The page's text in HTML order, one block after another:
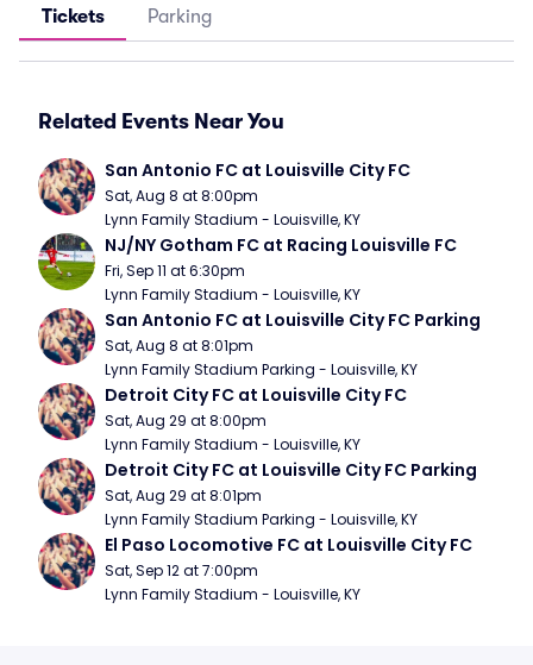
Tickets Parking
Related Events Near You
San Antonio FC at Louisville City FC
Sat, Aug 8 at 8:00pm
Lynn Family Stadium - Louisville, KY
NJ/NY Gotham FC at Racing Louisville FC
Fri, Sep 11 at 6:30pm
Lynn Family Stadium - Louisville, KY
San Antonio FC at Louisville City FC Parking
Sat, Aug 8 at 8:01pm
Lynn Family Stadium Parking - Louisville, KY
Detroit City FC at Louisville City FC
Sat, Aug 29 at 8:00pm
Lynn Family Stadium - Louisville, KY
Detroit City FC at Louisville City FC Parking
Sat, Aug 29 at 8:01pm
Lynn Family Stadium Parking - Louisville, KY
El Paso Locomotive FC at Louisville City FC
Sat, Sep 12 at 7:00pm
Lynn Family Stadium - Louisville, KY